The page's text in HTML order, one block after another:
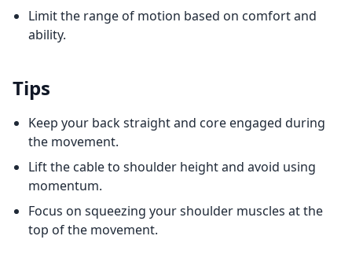
Limit the range of motion based on comfort and
ability.
Tips
Keep your back straight and core engaged during
the movement.
Lift the cable to shoulder height and avoid using
momentum.
Focus on squeezing your shoulder muscles at the
top of the movement.